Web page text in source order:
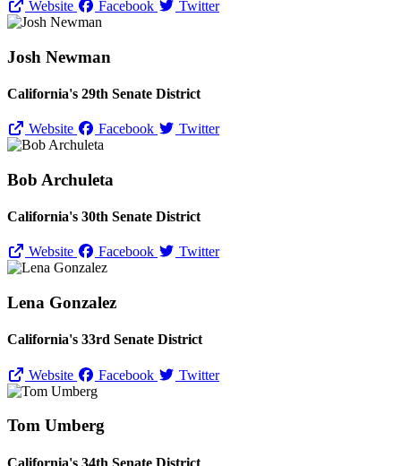
Website Facebook Twitter
Josh Newman
California's 29th Senate District
Website Facebook Twitter
Bob Archuleta
California's 30th Senate District
Website Facebook Twitter
Lena Gonzalez
California's 33rd Senate District
Website Facebook Twitter
Tom Umberg
California's 34th Senate District